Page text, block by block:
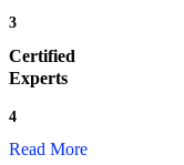
3
Certified
Experts
4
Read More